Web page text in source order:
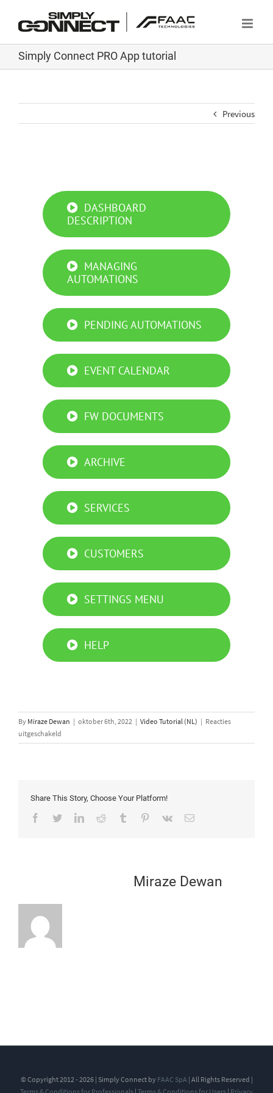
Simply Connect PRO App tutorial
Previous
DASHBOARD
DESCRIPTION
MANAGING
AUTOMATIONS
PENDING AUTOMATIONS
EVENT CALENDAR
FW DOCUMENTS
ARCHIVE
SERVICES
CUSTOMERS
SETTINGS MENU
HELP
By Miraze Dewan | oktober 6th, 2022 | Video Tutorial (NL) | Reacties
uitgeschakeld
Simply
tutorial
Share This Story, Choose Your Platform!
Facebook
TwitterLinkedInReddit Tumblr Pinterest
Vk Email
Miraze Dewan
© Copyright 2012 - 2026 | Simply Connect by FAAC SpA | All Rights Reserved |